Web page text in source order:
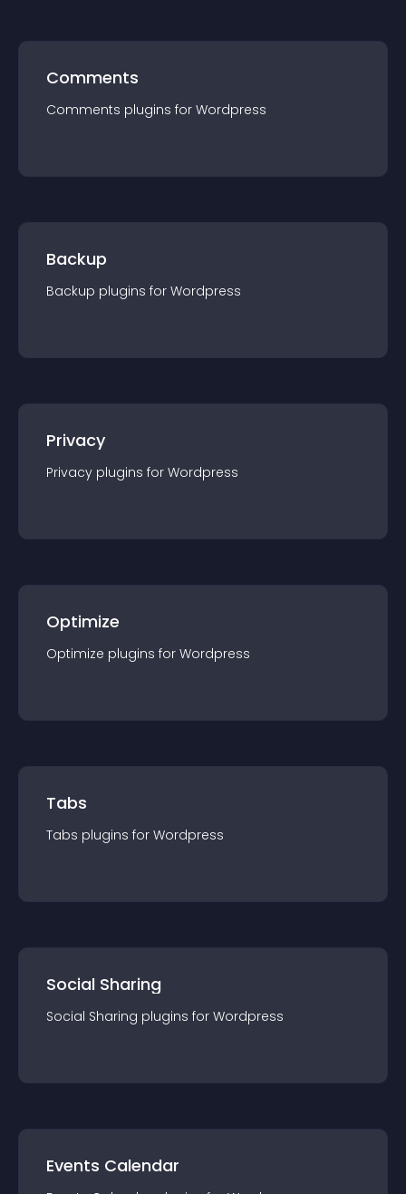
Comments
Comments plugins for Wordpress
Backup
Backup plugins for Wordpress
Privacy
Privacy plugins for Wordpress
Optimize
Optimize plugins for Wordpress
Tabs
Tabs plugins for Wordpress
Social Sharing
Social Sharing plugins for Wordpress
Events Calendar